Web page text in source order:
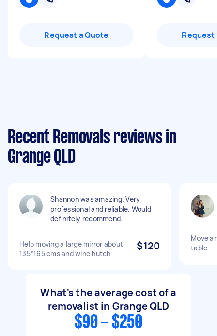
Request a Quote Request
Recent Removals reviews in
Grange QLD
Shannon was amazing. Very
professional and reliable. Would
definitely recommend.
Help moving a large mirror about
135*165 cms and wine hutch
$120
Move
table
What's the average cost of a
removalist in Grange QLD
$90 - $250